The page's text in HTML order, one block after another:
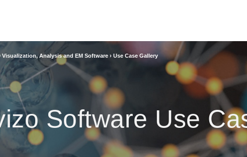
Visualization, Analysis and EM Software › Use Case Gallery
Software Use